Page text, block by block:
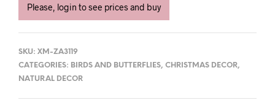
Please, login to see prices and buy
SKU: XM-ZA3119
CATEGORIES: BIRDS AND BUTTERFLIES, CHRISTMAS DECOR,
NATURAL DECOR